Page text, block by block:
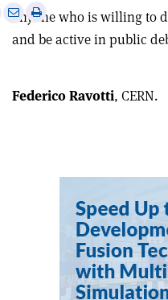
anyone who is willing to
and be active in public
Share
via
Print
this
Federico Ravotti, CERN.